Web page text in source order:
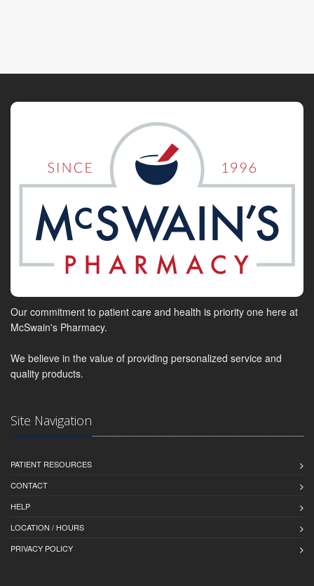
Our commitment to patient care and health is priority one here at
McSwain's Pharmacy.
We believe in the value of providing personalized service and
quality products.
Site Navigation
PATIENT RESOURCES
CONTACT
HELP
LOCATION / HOURS
PRIVACY POLICY